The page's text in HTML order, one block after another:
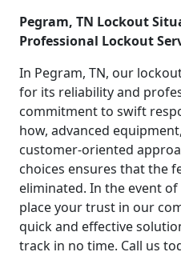
Pegram, TN Lockout
Professional Lockout
In Pegram, TN, our
for its reliability and
commitment to swift
how, advanced
customer-oriented
choices ensures that the
eliminated. In the event
place your trust in our
quick and effective
track in no time. Call us